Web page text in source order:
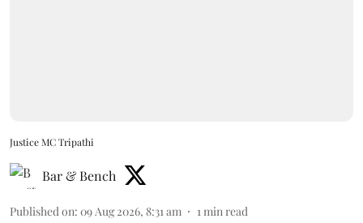
Justice MC Tripathi
Bar & Bench
Published on: 09 Aug 2026, 8:31 am 1 min read